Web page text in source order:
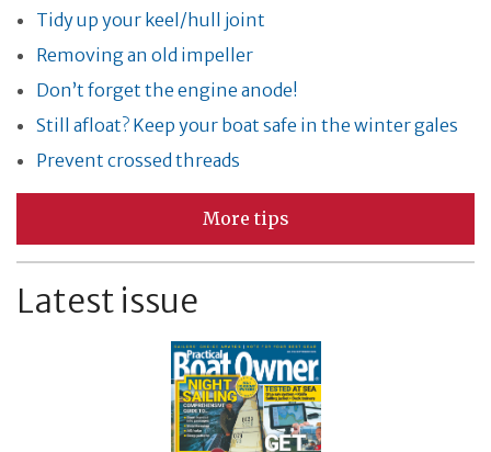
Tidy up your keel/hull joint
Removing an old impeller
Don’t forget the engine anode!
Still afloat? Keep your boat safe in the winter gales
Prevent crossed threads
More tips
Latest issue